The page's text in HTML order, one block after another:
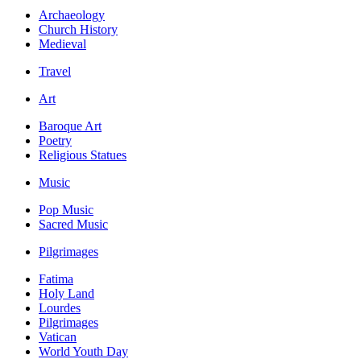
Archaeology
Church History
Medieval
Travel
Art
Baroque Art
Poetry
Religious Statues
Music
Pop Music
Sacred Music
Pilgrimages
Fatima
Holy Land
Lourdes
Pilgrimages
Vatican
World Youth Day